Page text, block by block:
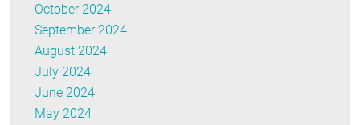
October 2024
September 2024
August 2024
July 2024
June 2024
May 2024